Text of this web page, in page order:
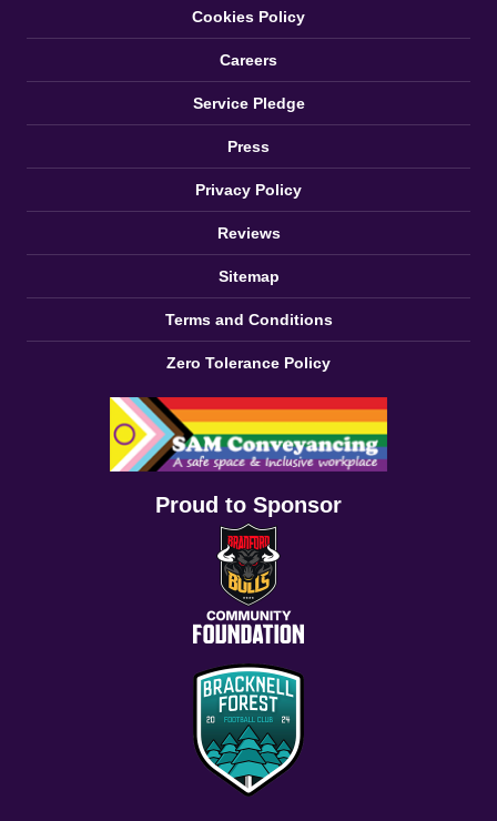
Cookies Policy
Careers
Service Pledge
Press
Privacy Policy
Reviews
Sitemap
Terms and Conditions
Zero Tolerance Policy
Proud to Sponsor